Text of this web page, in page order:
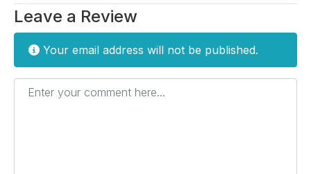
Leave a Review
Your email address will not be published.
Enter your comment here...